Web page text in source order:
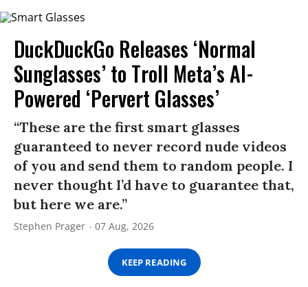
DuckDuckGo Releases ‘Normal
Sunglasses’ to Troll Meta’s AI-
Powered ‘Pervert Glasses’
“These are the first smart glasses
guaranteed to never record nude videos
of you and send them to random people. I
never thought I’d have to guarantee that,
but here we are.”
Stephen Prager 07 Aug, 2026
KEEP READING